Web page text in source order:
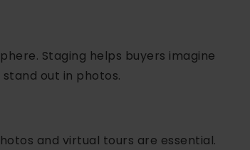
Staging helps buyers imagine
out in photos.
and virtual tours are essential.